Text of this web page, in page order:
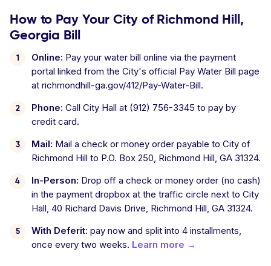
How to Pay Your City of Richmond Hill,
Georgia Bill
Online: Pay your water bill online via the payment
portal linked from the City's official Pay Water Bill page
at richmondhill-ga.gov/412/Pay-Water-Bill.
Phone: Call City Hall at (912) 756-3345 to pay by
credit card.
Mail: Mail a check or money order payable to City of
Richmond Hill to P.O. Box 250, Richmond Hill, GA 31324.
In-Person: Drop off a check or money order (no cash)
in the payment dropbox at the traffic circle next to City
Hall, 40 Richard Davis Drive, Richmond Hill, GA 31324.
With Deferit: pay now and split into 4 installments,
once every two weeks. Learn more →